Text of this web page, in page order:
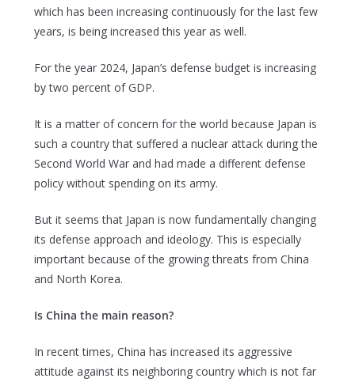
which has been increasing continuously for the last few
years, is being increased this year as well.
For the year 2024, Japan’s defense budget is increasing
by two percent of GDP.
It is a matter of concern for the world because Japan is
such a country that suffered a nuclear attack during the
Second World War and had made a different defense
policy without spending on its army.
But it seems that Japan is now fundamentally changing
its defense approach and ideology. This is especially
important because of the growing threats from China
and North Korea.
Is China the main reason?
In recent times, China has increased its aggressive
attitude against its neighboring country which is not far